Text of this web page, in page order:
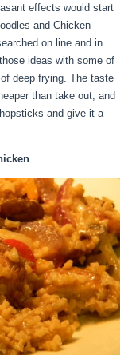
effects would start
and Chicken
on line and in
ideas with some of
deep frying. The taste
than take out, and
and give it a